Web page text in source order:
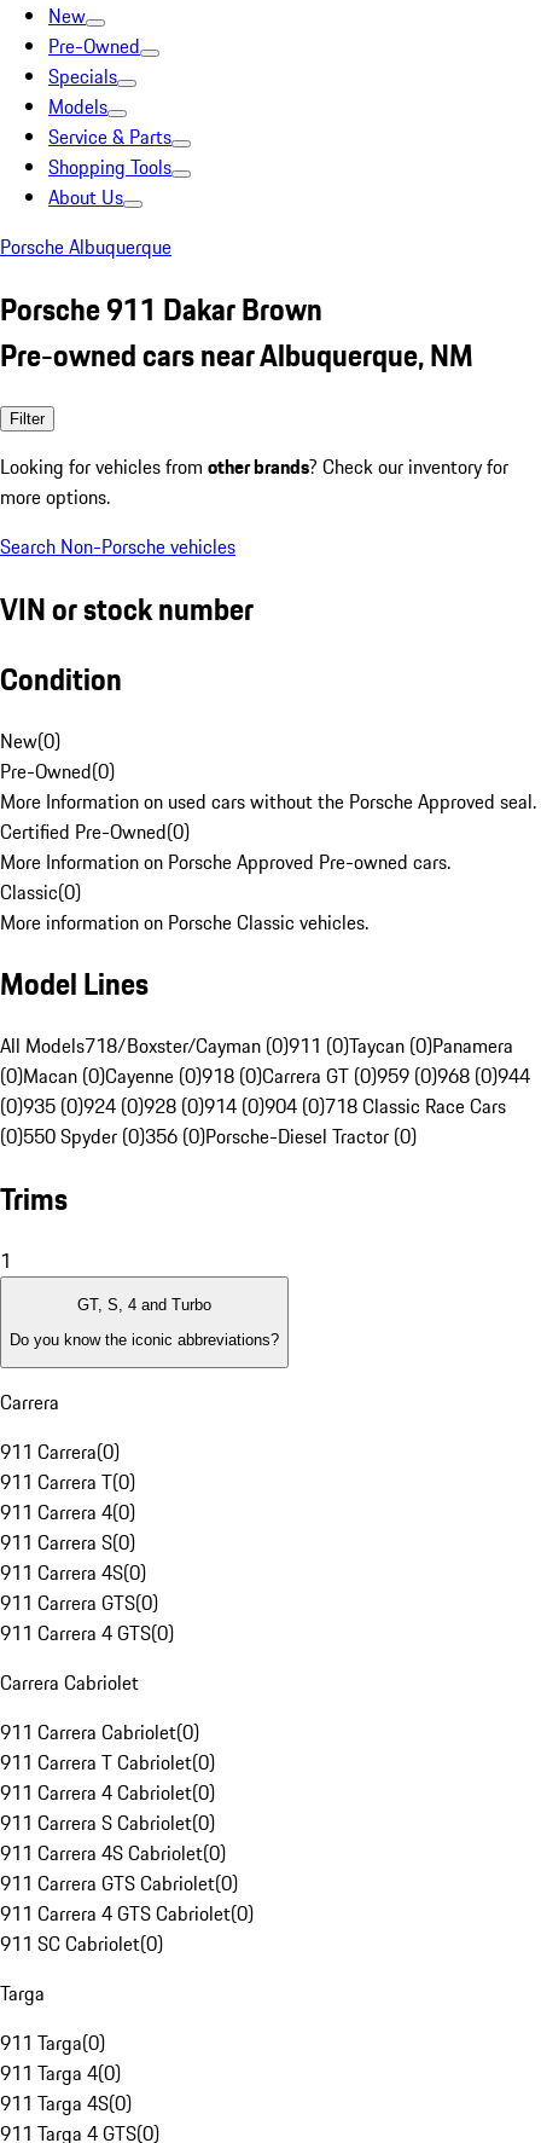
New
Pre-Owned
Specials
Models
Service & Parts
Shopping Tools
About Us
Porsche Albuquerque
Porsche 911 Dakar Brown
Pre-owned cars near Albuquerque, NM
Filter
Looking for vehicles from other brands? Check our inventory for
more options.
Search Non-Porsche vehicles
VIN or stock number
Condition
New(0)
Pre-Owned(0)
More Information on used cars without the Porsche Approved seal.
Certified Pre-Owned(0)
More Information on Porsche Approved Pre-owned cars.
Classic(0)
More information on Porsche Classic vehicles.
Model Lines
All Models718/Boxster/Cayman (0)911 (0)Taycan (0)Panamera
(0)Macan (0)Cayenne (0)918 (0)Carrera GT (0)959 (0)968 (0)944
(0)935 (0)924 (0)928 (0)914 (0)904 (0)718 Classic Race Cars
(0)550 Spyder (0)356 (0)Porsche-Diesel Tractor (0)
Trims
1
GT, S, 4 and Turbo
Do you know the iconic abbreviations?
Carrera
911 Carrera(0)
911 Carrera T(0)
911 Carrera 4(0)
911 Carrera S(0)
911 Carrera 4S(0)
911 Carrera GTS(0)
911 Carrera 4 GTS(0)
Carrera Cabriolet
911 Carrera Cabriolet(0)
911 Carrera T Cabriolet(0)
911 Carrera 4 Cabriolet(0)
911 Carrera S Cabriolet(0)
911 Carrera 4S Cabriolet(0)
911 Carrera GTS Cabriolet(0)
911 Carrera 4 GTS Cabriolet(0)
911 SC Cabriolet(0)
Targa
911 Targa(0)
911 Targa 4(0)
911 Targa 4S(0)
911 Targa 4 GTS(0)